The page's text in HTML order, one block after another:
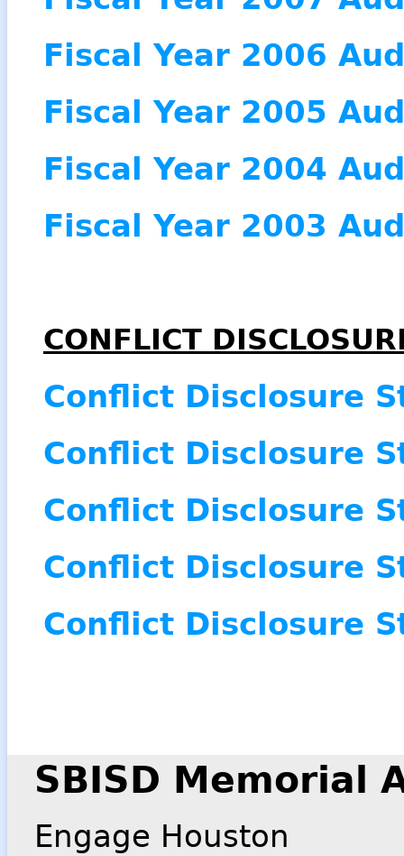
Fiscal Year 2006
Fiscal Year 2005
Fiscal Year 2004
Fiscal Year 2003
CONFLICT
Conflict Disclosure
Conflict Disclosure
Conflict Disclosure
Conflict Disclosure
Conflict Disclosure
SBISD Memorial
Engage Houston